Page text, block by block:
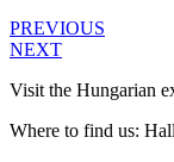
PREVIOUS
NEXT
Visit the Hungarian
Where to find us: